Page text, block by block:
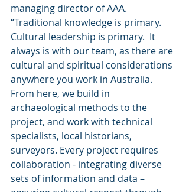
managing director of AAA.
“Traditional knowledge is primary.
Cultural leadership is primary.  It
always is with our team, as there are
cultural and spiritual considerations
anywhere you work in Australia.
From here, we build in
archaeological methods to the
project, and work with technical
specialists, local historians,
surveyors. Every project requires
collaboration - integrating diverse
sets of information and data –